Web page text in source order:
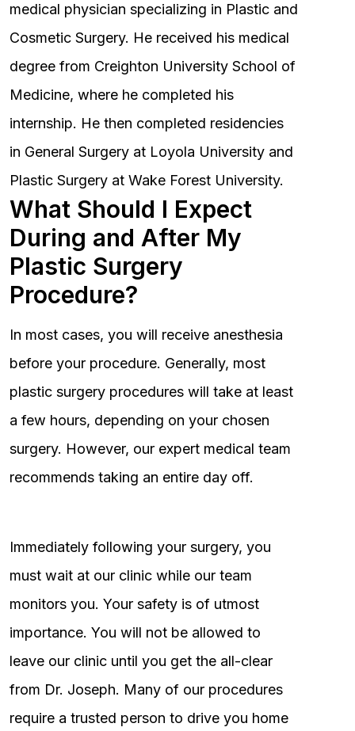
medical physician specializing in Plastic and
Cosmetic Surgery. He received his medical
degree from Creighton University School of
Medicine, where he completed his
internship. He then completed residencies
in General Surgery at Loyola University and
Plastic Surgery at Wake Forest University.
What Should I Expect
During and After My
Plastic Surgery
Procedure?
In most cases, you will receive anesthesia
before your procedure. Generally, most
plastic surgery procedures will take at least
a few hours, depending on your chosen
surgery. However, our expert medical team
recommends taking an entire day off.
Immediately following your surgery, you
must wait at our clinic while our team
monitors you. Your safety is of utmost
importance. You will not be allowed to
leave our clinic until you get the all-clear
from Dr. Joseph. Many of our procedures
require a trusted person to drive you home